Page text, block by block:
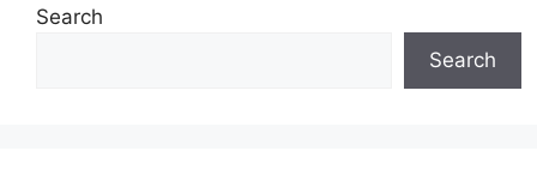
Search
Search